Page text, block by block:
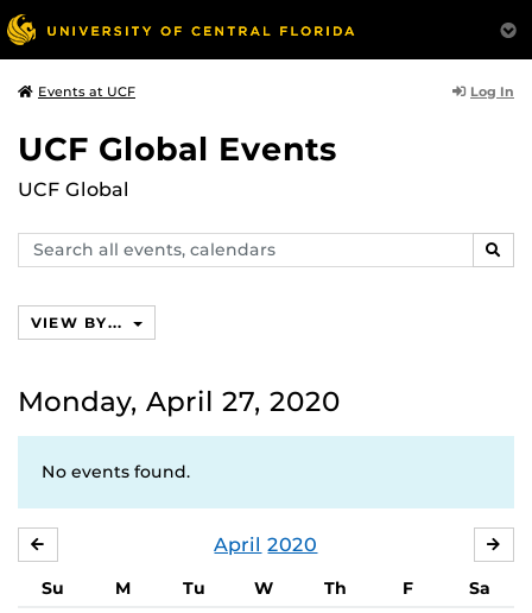
Events at UCF Log In
UCF Global Events
UCF Global
Search
events,
VIEW BY...
Monday, April 27, 2020
No events found.
April 2020
Su M Tu W Th F
Sa